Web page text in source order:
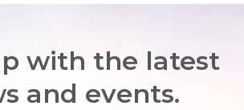
with the latest
and events.